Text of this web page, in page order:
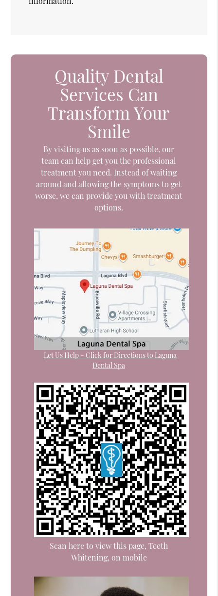
Quality Dental
Services Can
Transform Your
Smile
By visiting us as soon as possible, our
team can help get you the professional
treatment you need. Instead of waiting
around and allowing the symptoms to get
worse, we can provide you with treatment
options.
Let Us Help – Click for Directions to Laguna
Dental Spa
Scan here to view this page, Teeth
Whitening, on mobile